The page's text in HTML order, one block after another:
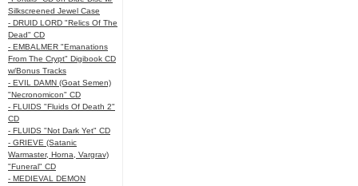
Silkscreened Jewel Case
- DRUID LORD "Relics Of The
Dead" CD
- EMBALMER "Emanations
From The Crypt" Digibook CD
w/Bonus Tracks
- EVIL DAMN (Goat Semen)
"Necronomicon" CD
- FLUIDS "Fluids Of Death 2"
CD
- FLUIDS "Not Dark Yet" CD
- GRIEVE (Satanic
Warmaster, Horna, Vargrav)
"Funeral" CD
- MEDIEVAL DEMON